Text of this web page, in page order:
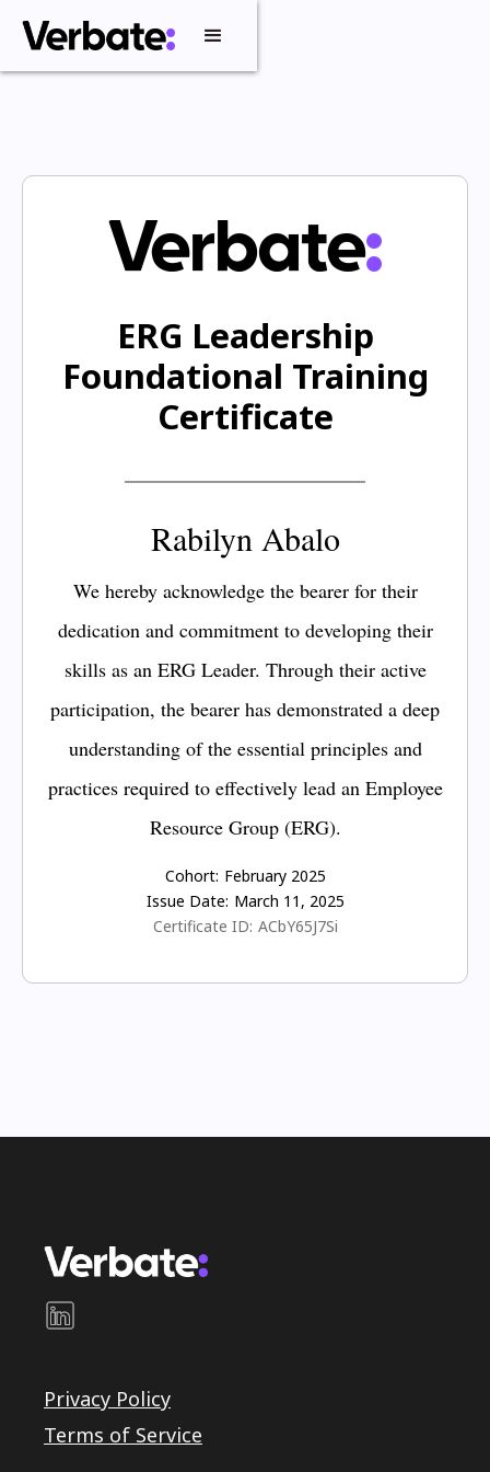
ERG Leadership
Foundational Training
Certificate
Rabilyn Abalo
We hereby acknowledge the bearer for their
dedication and commitment to developing their
skills as an ERG Leader. Through their active
participation, the bearer has demonstrated a deep
understanding of the essential principles and
practices required to effectively lead an Employee
Resource Group (ERG).
Cohort: February 2025
Issue Date: March 11, 2025
Certificate ID: ACbY65J7Si
Privacy Policy
Terms of Service